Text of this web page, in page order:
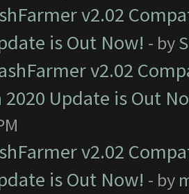
v2.02
is Out Now! - by
v2.02
2020 Update is Out
v2.02
is Out Now! - by